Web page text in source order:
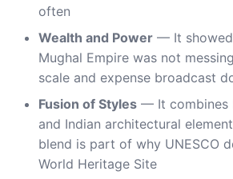
often
Wealth and Power — It
Mughal Empire was not
scale and expense broadcast
Fusion of Styles — It combines
and Indian architectural
blend is part of why UNESCO
World Heritage Site